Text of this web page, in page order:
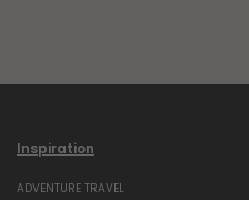
Inspiration
ADVENTURE TRAVEL